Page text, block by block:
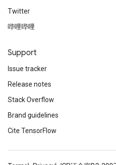
Twitter
哔哩哔哩
Support
Issue tracker
Release notes
Stack Overflow
Brand guidelines
Cite TensorFlow